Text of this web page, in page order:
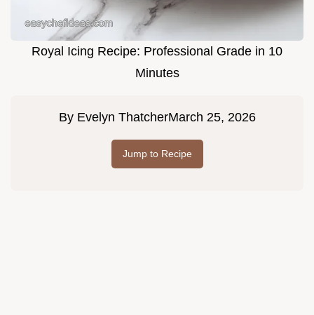
Royal Icing Recipe: Professional Grade in 10
Minutes
By Evelyn ThatcherMarch 25, 2026
Jump to Recipe